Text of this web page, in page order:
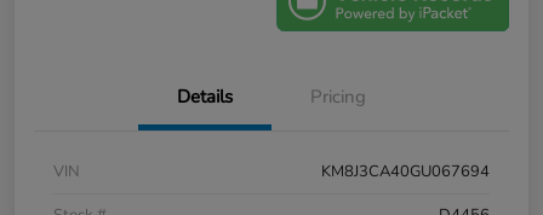
Details Pricing
VIN
KM8J3CA40GU067694